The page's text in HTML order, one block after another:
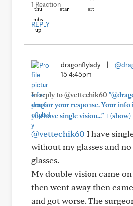
1 Reaction
REPLY
dragonflylady
15 4:45pm
In reply to @vettechik60
you for your response. Your info
you have single vision..."+(show)
@vettechik60 I have
without my glasses and
glasses.
My double vision came
then went away then
and got worse. The